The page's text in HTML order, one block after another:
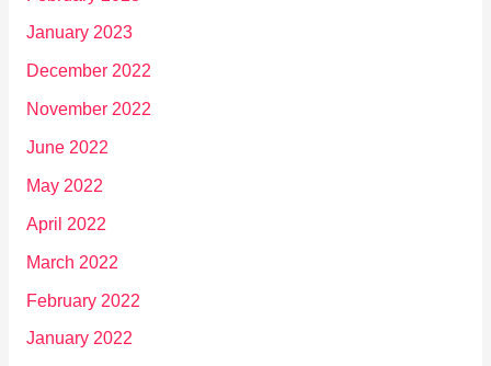
January 2023
December 2022
November 2022
June 2022
May 2022
April 2022
March 2022
February 2022
January 2022